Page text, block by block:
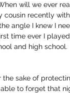
will we ever
cousin recently
angle I knew I
time ever I
and high school.
sake of
to forget that